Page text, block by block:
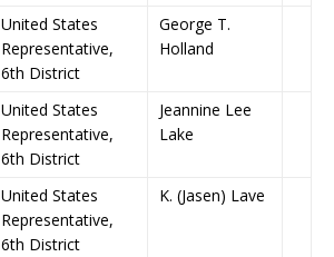
United States
Representative,
6th District
George T.
Holland
United States
Representative,
6th District
Jeannine Lee
Lake
United States
Representative,
6th District
K. (Jasen) Lave